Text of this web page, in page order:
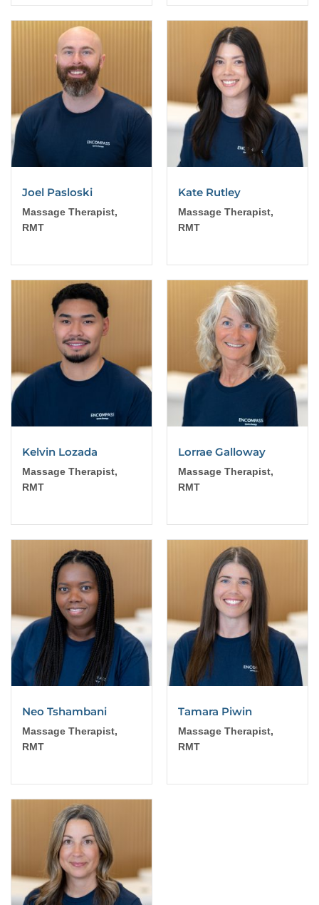
Joel Pasloski
Massage Therapist,
RMT
Kate Rutley
Massage Therapist,
RMT
Kelvin Lozada
Massage Therapist,
RMT
Lorrae Galloway
Massage Therapist,
RMT
Neo Tshambani
Massage Therapist,
RMT
Tamara Piwin
Massage Therapist,
RMT